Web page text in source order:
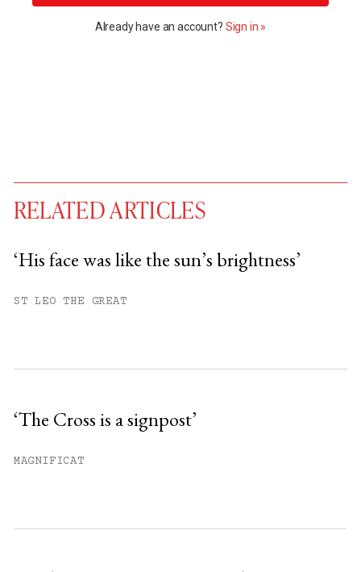
Already have an account? Sign in »
You have#free articles remaining this
RELATED ARTICLES
‘His face was like the sun’s brightness’
ST LEO THE GREAT
‘The Cross is a signpost’
MAGNIFICAT